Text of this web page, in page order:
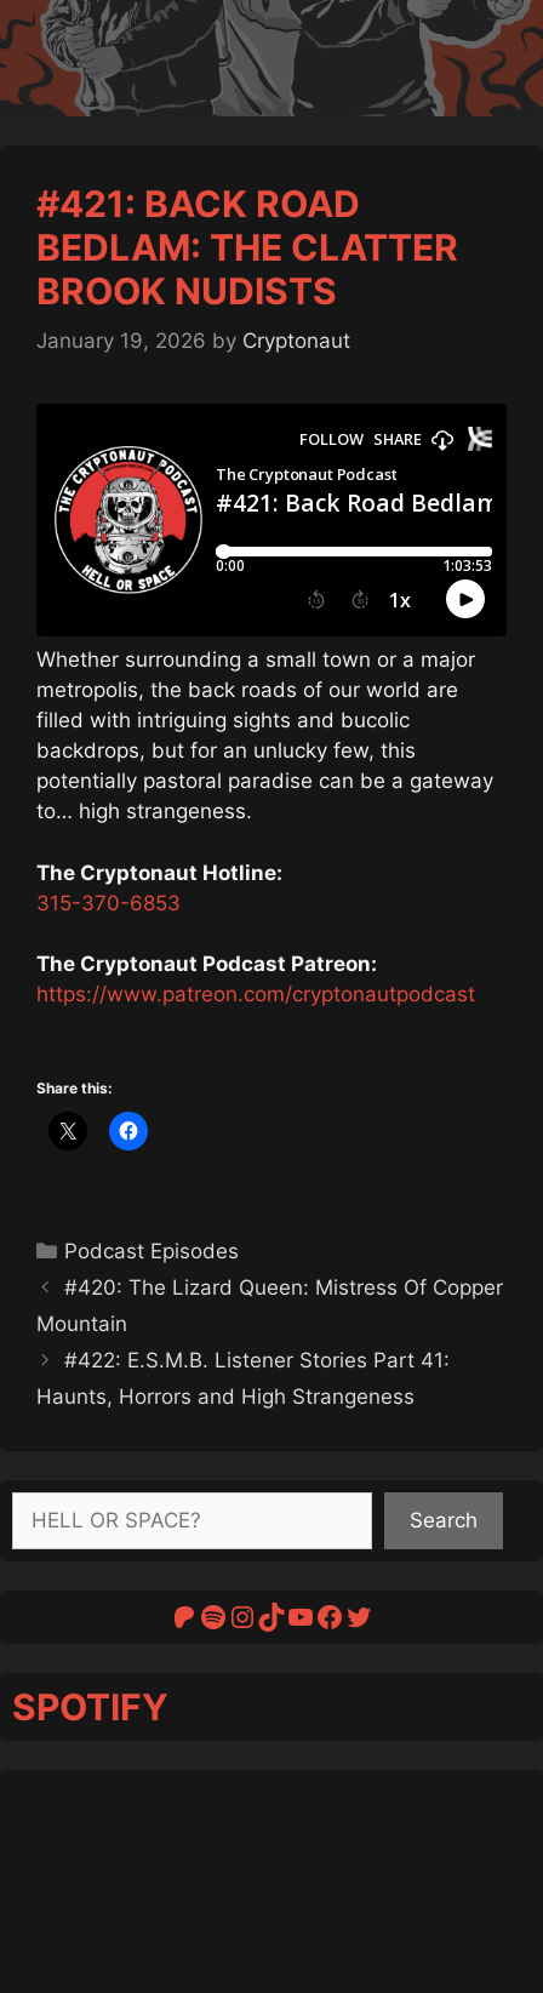
#421: BACK ROAD
BEDLAM: THE CLATTER
BROOK NUDISTS
January 19, 2026 by Cryptonaut
Whether surrounding a small town or a major
metropolis, the back roads of our world are
filled with intriguing sights and bucolic
backdrops, but for an unlucky few, this
potentially pastoral paradise can be a gateway
to… high strangeness.
The Cryptonaut Hotline:
315-370-6853
The Cryptonaut Podcast Patreon:
https://www.patreon.com/cryptonautpodcast
Share this:
Categories
Podcast Episodes
#420: The Lizard Queen: Mistress Of Copper
Mountain
#422: E.S.M.B. Listener Stories Part 41:
Haunts, Horrors and High Strangeness
Search
Search
Patreon
Spotify
Instagram
TikTok
YouTube
Facebook
Twitter
SPOTIFY